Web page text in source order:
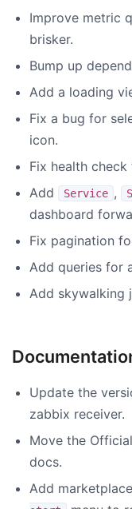
Improve metric
brisker.
Bump up
Add a loading
Fix a bug for
icon.
Fix health check
Add
Service ,
dashboard
Fix pagination
Add queries for
Add skywalking
Update the
zabbix receiver.
Move the
docs.
Add